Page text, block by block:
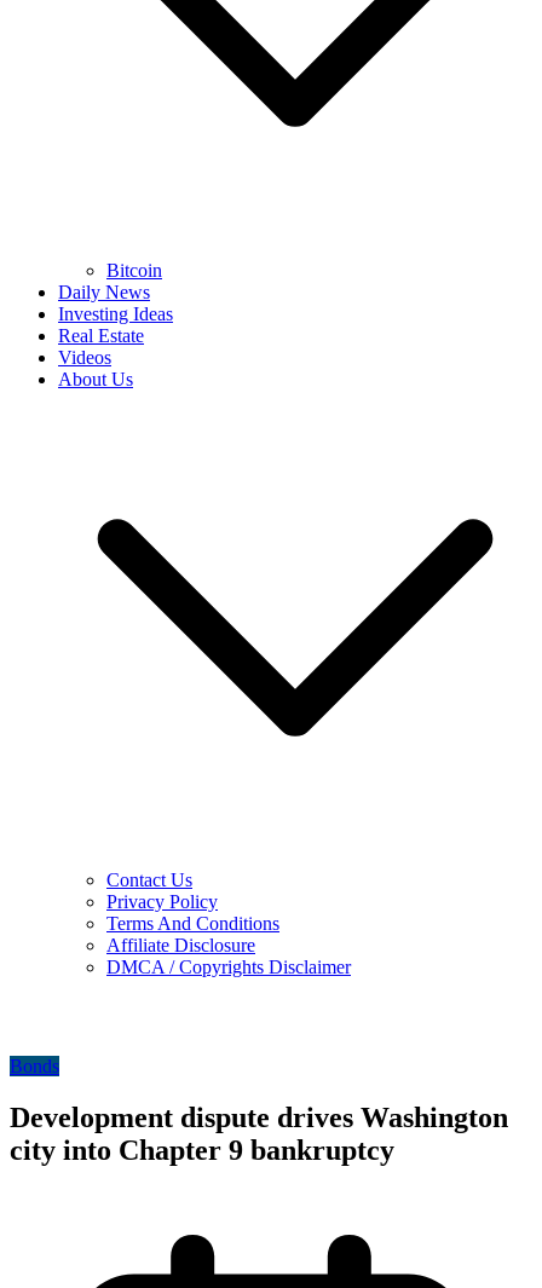
Bitcoin
Daily News
Investing Ideas
Real Estate
Videos
About Us
Contact Us
Privacy Policy
Terms And Conditions
Affiliate Disclosure
DMCA / Copyrights Disclaimer
Bonds
Development dispute drives Washington
city into Chapter 9 bankruptcy